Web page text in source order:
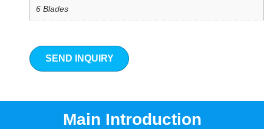
6 Blades
SEND INQUIRY
Main Introduction